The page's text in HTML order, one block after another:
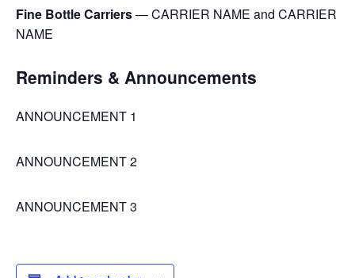
Fine Bottle Carriers— CARRIER NAME and CARRIER
NAME
Reminders & Announcements
ANNOUNCEMENT 1
ANNOUNCEMENT 2
ANNOUNCEMENT 3